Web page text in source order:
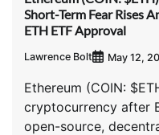
Short-Term Fear Rises
ETH ETF Approval
Lawrence Bolt May 12,
Ethereum (COIN:
cryptocurrency after
open-source,